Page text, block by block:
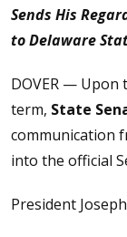
Sends His
to Delaware
DOVER —
term, State
communication
into the official
President